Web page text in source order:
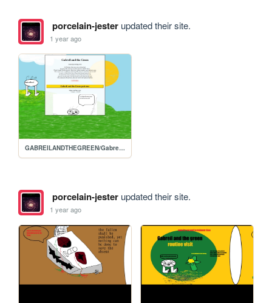
porcelain-jesterupdated their site.
1 year ago
GABREILANDTHEGREEN/Gabreils-homepage
porcelain-jesterupdated their site.
1 year ago